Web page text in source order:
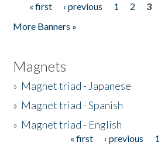
Pages
« first ‹ previous 1 2 3
More Banners »
Magnets
» Magnet triad - Japanese
» Magnet triad - Spanish
» Magnet triad - English
« first ‹ previous 1